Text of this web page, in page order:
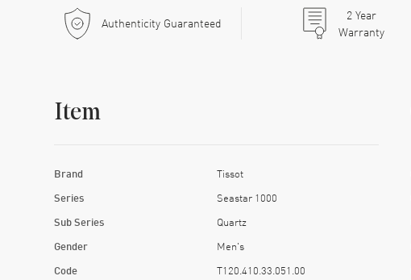
Authenticity Guaranteed 2Year
Warranty
Item
Brand Tissot
Series Seastar 1000
Sub Series Quartz
Gender Men's
Code T120.410.33.051.00